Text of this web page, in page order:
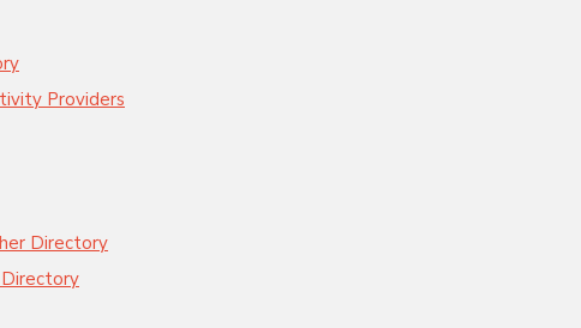
Providers
Directory